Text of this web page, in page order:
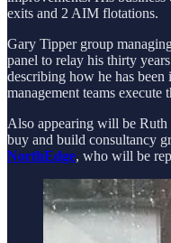
exits and 2 AIM flotations.
Gary Tipper group
panel to relay his thirty
describing how he has
management teams execute
Also appearing will be
buy and build consultancy
NorthEdge, who will be